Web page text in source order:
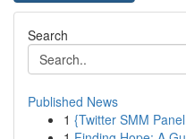
Search
Published News
1 {Twitter SMM